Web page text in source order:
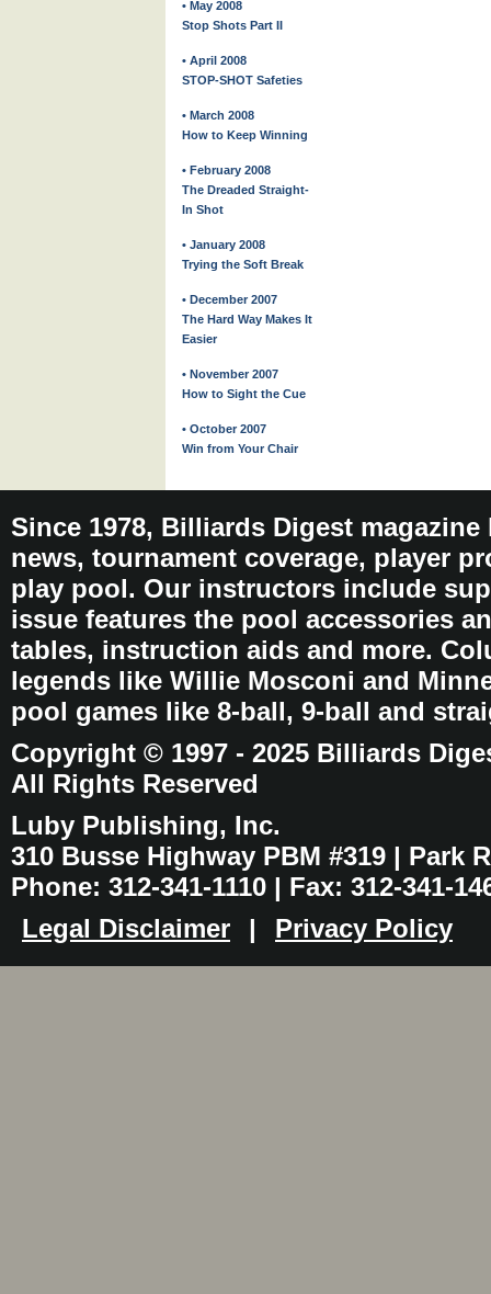
• May 2008
Stop Shots Part II
• April 2008
STOP-SHOT Safeties
• March 2008
How to Keep Winning
• February 2008
The Dreaded Straight-
In Shot
• January 2008
Trying the Soft Break
• December 2007
The Hard Way Makes It
Easier
• November 2007
How to Sight the Cue
• October 2007
Win from Your Chair
Since 1978, Billiards Digest
news, tournament coverage, player
play pool. Our instructors include
issue features the pool accessories
tables, instruction aids and more.
legends like Willie Mosconi and
pool games like 8-ball, 9-ball and
Copyright © 1997 - 2025 Billiards
All Rights Reserved
Luby Publishing, Inc.
310 Busse Highway PBM #319 | Park
Phone: 312-341-1110 | Fax: 312-341-
Legal Disclaimer
| Privacy Policy